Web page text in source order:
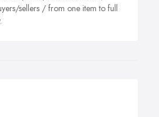
sellers / from one item to full